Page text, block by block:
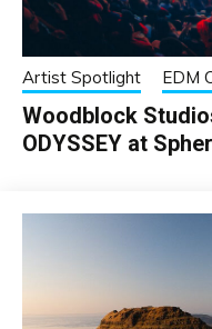
Artist Spotlight EDM
Woodblock
ODYSSEY at